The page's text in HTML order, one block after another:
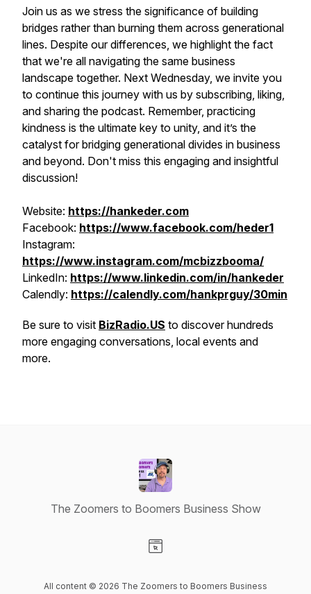
Join us as we stress the significance of building
bridges rather than burning them across generational
lines. Despite our differences, we highlight the fact
that we're all navigating the same business
landscape together. Next Wednesday, we invite you
to continue this journey with us by subscribing, liking,
and sharing the podcast. Remember, practicing
kindness is the ultimate key to unity, and it’s the
catalyst for bridging generational divides in business
and beyond. Don't miss this engaging and insightful
discussion!
Website: https://hankeder.com
Facebook: https://www.facebook.com/heder1
Instagram:
https://www.instagram.com/mcbizzbooma/
LinkedIn: https://www.linkedin.com/in/hankeder
Calendly: https://calendly.com/hankprguy/30min
Be sure to visit BizRadio.US to discover hundreds
more engaging conversations, local events and
more.
The Zoomers to Boomers Business Show
All content © 2026 The Zoomers to Boomers Business